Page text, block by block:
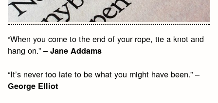
“When you come to the end of your rope, tie a knot and
hang on.” –Jane Addams
“It’s never too late to be what you might have been.” –
George Elliot